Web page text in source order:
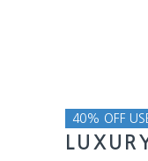
40% OFF